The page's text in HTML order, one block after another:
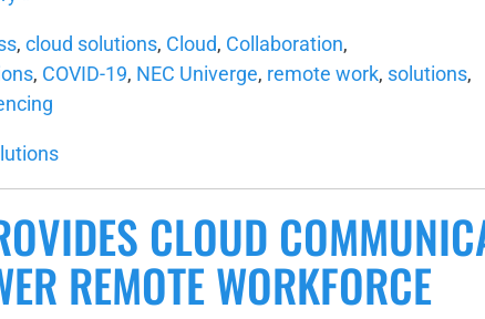
, cloud solutions, Cloud, Collaboration,
, COVID-19, NEC Univerge, remote work, solutions,
CLOUD
REMOTE WORKFORCE